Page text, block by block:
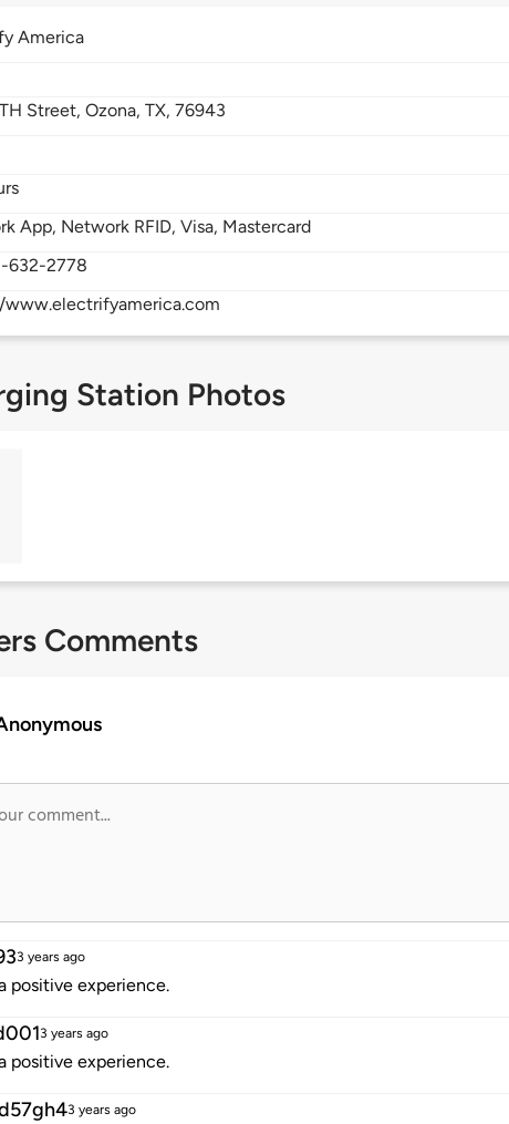
America
Street,Ozona,TX,76943
App, Network RFID, Visa, Mastercard
632-2778
Station Photos
Comments
3 years ago
positive experience.
3 years ago
positive experience.
3 years ago